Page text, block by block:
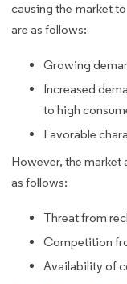
causing the market
are as follows:
Growing
Increased
to high
Favorable
However, the market
as follows:
Threat from
Competition
Availability of